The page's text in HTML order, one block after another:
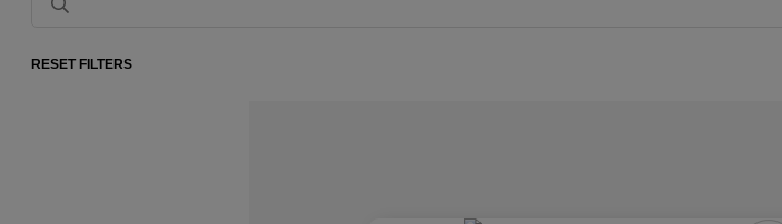
RESET FILTERS